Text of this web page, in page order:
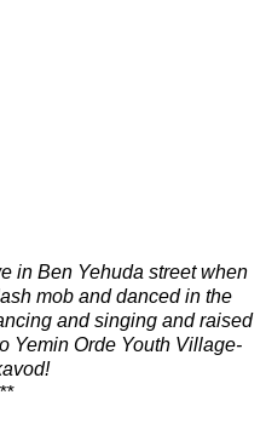
in Ben Yehuda street when
mob and danced in the
and singing and raised
Yemin Orde Youth Village-